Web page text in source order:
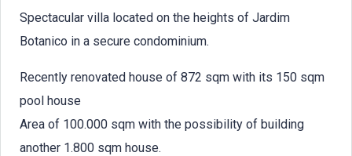
Spectacular villa located on the heights of Jardim
Botanico in a secure condominium.
Recently renovated house of 872 sqm with its 150 sqm
pool house
Area of 100.000 sqm with the possibility of building
another 1.800 sqm house.